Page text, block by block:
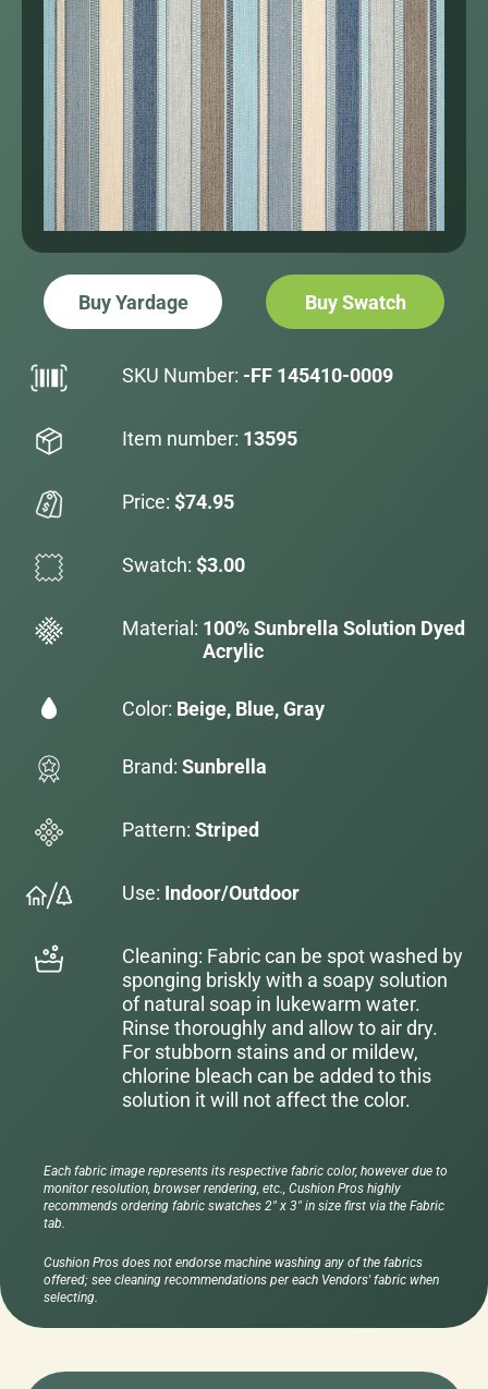
Buy Yardage Buy Swatch
SKU Number: -FF 145410-0009
Item number: 13595
Price: $74.95
Swatch: $3.00
Material: 100% Sunbrella Solution Dyed
Acrylic
Color: Beige, Blue, Gray
Brand: Sunbrella
Pattern: Striped
Use: Indoor/Outdoor
Cleaning: Fabric can be spot washed by
sponging briskly with a soapy solution
of natural soap in lukewarm water.
Rinse thoroughly and allow to air dry.
For stubborn stains and or mildew,
chlorine bleach can be added to this
solution it will not affect the color.
Each fabric image represents its respective fabric color, however due to
monitor resolution, browser rendering, etc., Cushion Pros highly
recommends ordering fabric swatches 2" x 3" in size first via the Fabric
tab.
Cushion Pros does not endorse machine washing any of the fabrics
offered; see cleaning recommendations per each Vendors' fabric when
selecting.